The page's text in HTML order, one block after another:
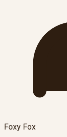
Foxy Fox